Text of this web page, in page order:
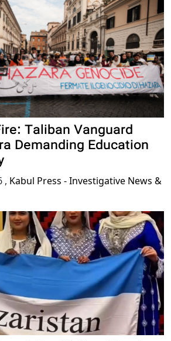
Taliban Vanguard
Demanding Education
, Kabul Press - Investigative News &